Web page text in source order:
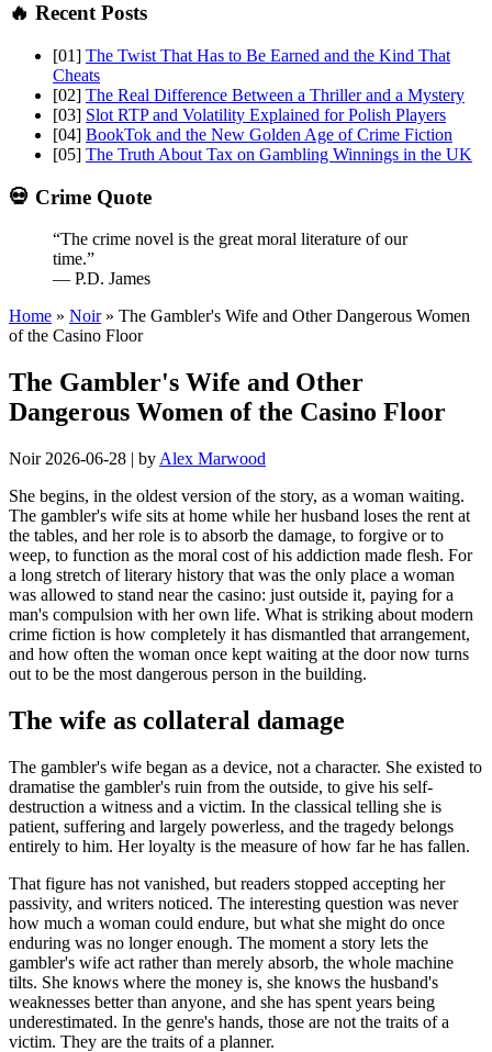
🔥 Recent Posts
[01] The Twist That Has to Be Earned and the Kind That
Cheats
[02] The Real Difference Between a Thriller and a Mystery
[03] Slot RTP and Volatility Explained for Polish Players
[04] BookTok and the New Golden Age of Crime Fiction
[05] The Truth About Tax on Gambling Winnings in the UK
💀 Crime Quote
“The crime novel is the great moral literature of our
time.”
— P.D. James
Home » Noir » The Gambler's Wife and Other Dangerous Women
of the Casino Floor
The Gambler's Wife and Other
Dangerous Women of the Casino Floor
Noir 2026-06-28 | by Alex Marwood
She begins, in the oldest version of the story, as a woman waiting.
The gambler's wife sits at home while her husband loses the rent at
the tables, and her role is to absorb the damage, to forgive or to
weep, to function as the moral cost of his addiction made flesh. For
a long stretch of literary history that was the only place a woman
was allowed to stand near the casino: just outside it, paying for a
man's compulsion with her own life. What is striking about modern
crime fiction is how completely it has dismantled that arrangement,
and how often the woman once kept waiting at the door now turns
out to be the most dangerous person in the building.
The wife as collateral damage
The gambler's wife began as a device, not a character. She existed to
dramatise the gambler's ruin from the outside, to give his self-
destruction a witness and a victim. In the classical telling she is
patient, suffering and largely powerless, and the tragedy belongs
entirely to him. Her loyalty is the measure of how far he has fallen.
That figure has not vanished, but readers stopped accepting her
passivity, and writers noticed. The interesting question was never
how much a woman could endure, but what she might do once
enduring was no longer enough. The moment a story lets the
gambler's wife act rather than merely absorb, the whole machine
tilts. She knows where the money is, she knows the husband's
weaknesses better than anyone, and she has spent years being
underestimated. In the genre's hands, those are not the traits of a
victim. They are the traits of a planner.